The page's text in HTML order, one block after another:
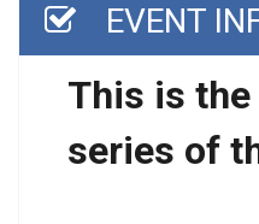
EVENT
This is
series of